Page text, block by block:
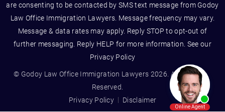
are consenting to be contacted by SMS text message from Godoy
Law Office Immigration Lawyers. Message frequency may vary.
Message & data rates may apply. Reply STOP to opt-out of
further messaging. Reply HELP for more information. See our
Privacy Policy
© Godoy Law Office Immigration Lawyers 2026. All Rights
Reserved.
Privacy Policy
Disclaimer